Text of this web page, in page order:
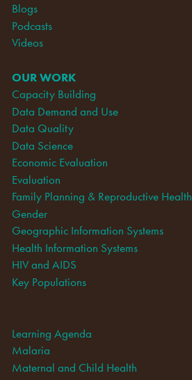
Blogs
Podcasts
Videos
OUR WORK
Capacity Building
Data Demand and Use
Data Quality
Data Science
Economic Evaluation
Evaluation
Family Planning & Reproductive Health
Gender
Geographic Information Systems
Health Information Systems
HIV and AIDS
Key Populations
Learning Agenda
Malaria
Maternal and Child Health